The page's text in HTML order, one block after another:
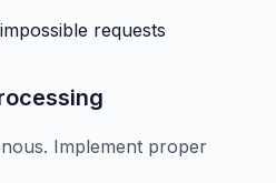
requests
Implement proper